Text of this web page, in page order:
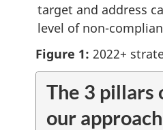
target and address
level of non-
Figure 1: 2022+
The 3 pillars
our